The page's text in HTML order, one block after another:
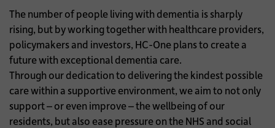
The number of people living with dementia is sharply
rising, but by working together with healthcare providers,
policymakers and investors, HC-One plans to create a
future with exceptional dementia care.
Through our dedication to delivering the kindest possible
care within a supportive environment, we aim to not only
support – or even improve – the wellbeing of our
residents, but also ease pressure on the NHS and social